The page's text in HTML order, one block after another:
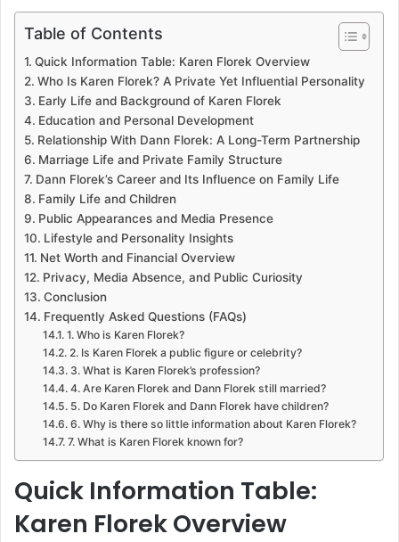
Table of Contents
Quick Information Table: Karen Florek Overview
Who Is Karen Florek? A Private Yet Influential Personality
Early Life and Background of Karen Florek
Education and Personal Development
Relationship With Dann Florek: A Long-Term Partnership
Marriage Life and Private Family Structure
Dann Florek’s Career and Its Influence on Family Life
Family Life and Children
Public Appearances and Media Presence
Lifestyle and Personality Insights
Net Worth and Financial Overview
Privacy, Media Absence, and Public Curiosity
Conclusion
Frequently Asked Questions (FAQs)
1. Who is Karen Florek?
2. Is Karen Florek a public figure or celebrity?
3. What is Karen Florek’s profession?
4. Are Karen Florek and Dann Florek still married?
5. Do Karen Florek and Dann Florek have children?
6. Why is there so little information about Karen Florek?
7. What is Karen Florek known for?
Quick Information Table:
Karen Florek Overview